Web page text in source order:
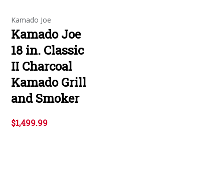
Kamado Joe
Kamado Joe
18 in. Classic
II Charcoal
Kamado Grill
and Smoker
$1,499.99